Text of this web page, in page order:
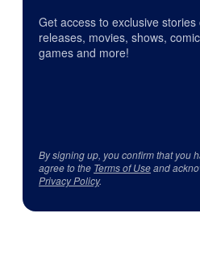
Get access to exclusive stories
releases, movies, shows,
games and more!
By signing up, you confirm that you
agree to the Terms of Useand
Privacy Policy.